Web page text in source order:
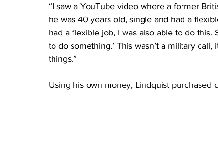
“I saw a YouTube video where a former
he was 40 years old, single and had a
had a flexible job, I was also able to do this.
to do something.’ This wasn’t a military
things.”
Using his own money, Lindquist purchased